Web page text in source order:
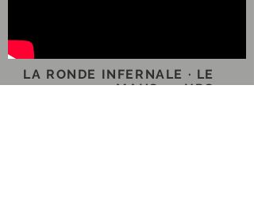
LA RONDE INFERNALE · LE
MANS 24 HRS